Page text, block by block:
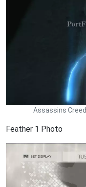
Assassins
Feather 1 Photo